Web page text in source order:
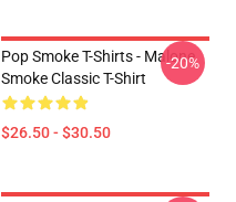
Pop Smoke T-Shirts - Malone
Smoke Classic T-Shirt
$26.50 - $30.50
-20%